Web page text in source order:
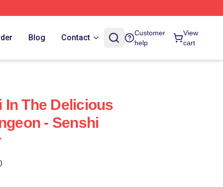
Blog Contact
Customer
help
View
cart
In The Delicious
- Senshi